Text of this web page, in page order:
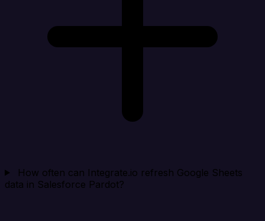
How often can Integrate.io refresh Google Sheets
data in Salesforce Pardot?